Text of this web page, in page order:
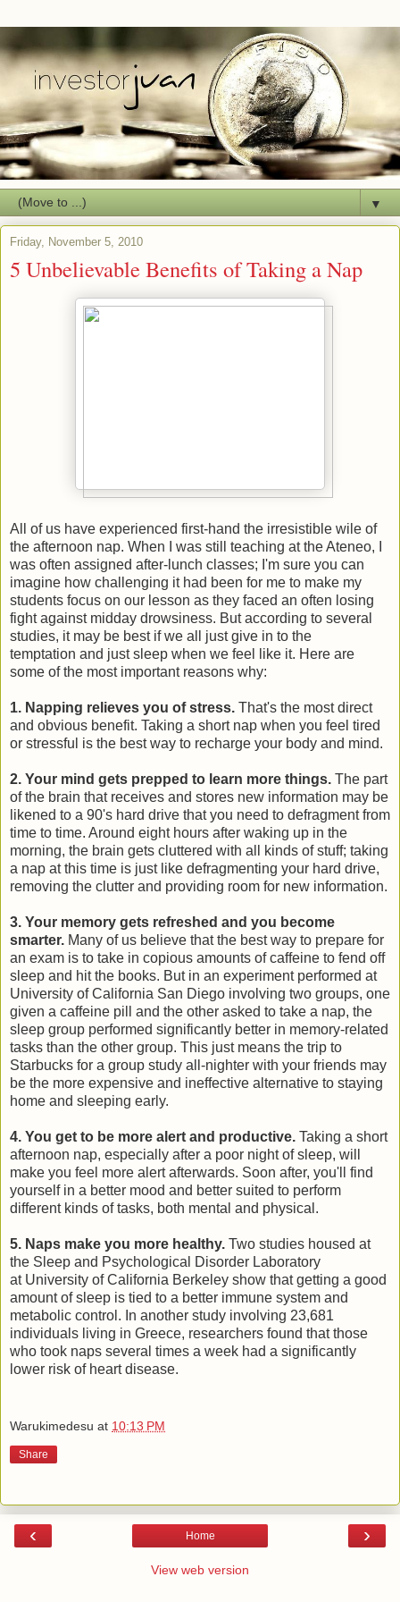
▼
Friday, November 5, 2010
5 Unbelievable Benefits of Taking a Nap
All of us have experienced first-hand the irresistible wile of
the afternoon nap. When I was still teaching at the Ateneo, I
was often assigned after-lunch classes; I'm sure you can
imagine how challenging it had been for me to make my
students focus on our lesson as they faced an often losing
fight against midday drowsiness. But according to several
studies, it may be best if we all just give in to the
temptation and just sleep when we feel like it. Here are
some of the most important reasons why:
1. Napping relieves you of stress. That's the most direct
and obvious benefit. Taking a short nap when you feel tired
or stressful is the best way to recharge your body and mind.
2. Your mind gets prepped to learn more things. The part
of the brain that receives and stores new information may be
likened to a 90's hard drive that you need to defragment from
time to time. Around eight hours after waking up in the
morning, the brain gets cluttered with all kinds of stuff; taking
a nap at this time is just like defragmenting your hard drive,
removing the clutter and providing room for new information.
3. Your memory gets refreshed and you become
smarter. Many of us believe that the best way to prepare for
an exam is to take in copious amounts of caffeine to fend off
sleep and hit the books. But in an experiment performed at
University of California San Diego involving two groups, one
given a caffeine pill and the other asked to take a nap, the
sleep group performed significantly better in memory-related
tasks than the other group. This just means the trip to
Starbucks for a group study all-nighter with your friends may
be the more expensive and ineffective alternative to staying
home and sleeping early.
4. You get to be more alert and productive. Taking a short
afternoon nap, especially after a poor night of sleep, will
make you feel more alert afterwards. Soon after, you'll find
yourself in a better mood and better suited to perform
different kinds of tasks, both mental and physical.
5. Naps make you more healthy. Two studies housed at
the Sleep and Psychological Disorder Laboratory
at University of California Berkeley show that getting a good
amount of sleep is tied to a better immune system and
metabolic control. In another study involving 23,681
individuals living in Greece, researchers found that those
who took naps several times a week had a significantly
lower risk of heart disease.
Warukimedesu at 10:13 PM
Share
‹ ›
Home
View web version